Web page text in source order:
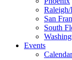
San
South
Events
Calendar